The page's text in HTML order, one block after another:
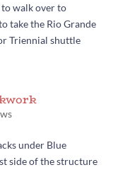
walk over to
take the Rio Grande
Triennial shuttle
under Blue
side of the structure